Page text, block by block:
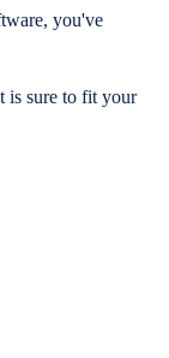
you've
is sure to fit your